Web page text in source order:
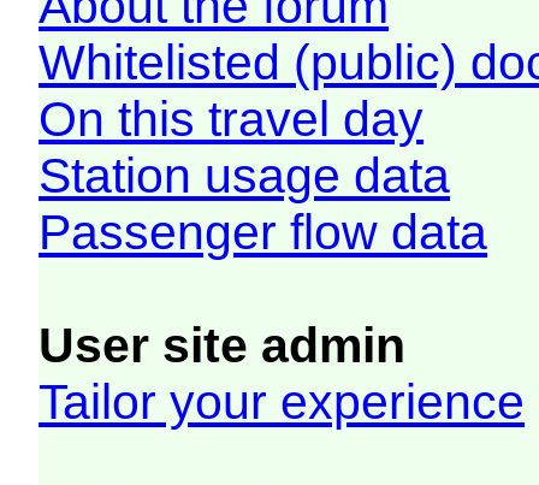
Whitelisted (public)
On this travel day
Station usage data
Passenger flow data
User site admin
Tailor your experience